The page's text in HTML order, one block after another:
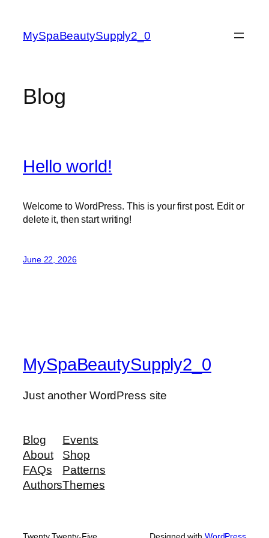
content
MySpaBeautySupply2_0
Blog
Hello world!
Welcome to WordPress. This is your first post. Edit or
delete it, then start writing!
June 22, 2026
MySpaBeautySupply2_0
Just another WordPress site
Blog
About
FAQs
Authors
Events
Shop
Patterns
Themes